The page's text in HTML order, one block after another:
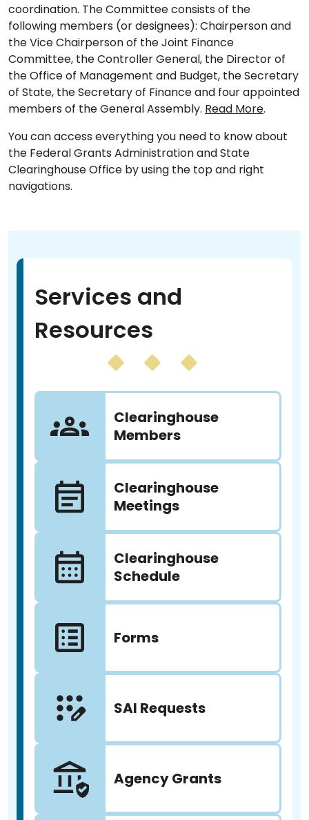
coordination. The Committee consists of the
following members (or designees): Chairperson and
the Vice Chairperson of the Joint Finance
Committee, the Controller General, the Director of
the Office of Management and Budget, the Secretary
of State, the Secretary of Finance and four appointed
members of the General Assembly. Read More.
You can access everything you need to know about
the Federal Grants Administration and State
Clearinghouse Office by using the top and right
navigations.
Services and
Resources
Clearinghouse
Members
Clearinghouse
Meetings
Clearinghouse
Schedule
Forms
SAI Requests
Agency Grants